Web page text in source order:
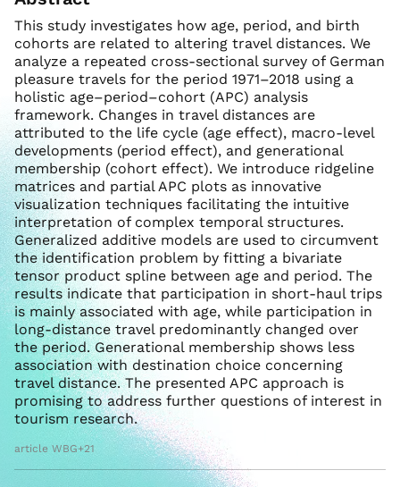
This study investigates how age, period, and birth
cohorts are related to altering travel distances. We
analyze a repeated cross-sectional survey of German
pleasure travels for the period 1971–2018 using a
holistic age–period–cohort (APC) analysis
framework. Changes in travel distances are
attributed to the life cycle (age effect), macro-level
developments (period effect), and generational
membership (cohort effect). We introduce ridgeline
matrices and partial APC plots as innovative
visualization techniques facilitating the intuitive
interpretation of complex temporal structures.
Generalized additive models are used to circumvent
the identification problem by fitting a bivariate
tensor product spline between age and period. The
results indicate that participation in short-haul trips
is mainly associated with age, while participation in
long-distance travel predominantly changed over
the period. Generational membership shows less
association with destination choice concerning
travel distance. The presented APC approach is
promising to address further questions of interest in
tourism research.
article WBG+21